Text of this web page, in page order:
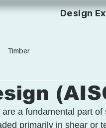
Design
Timber
a fundamental part
primarily in shear or